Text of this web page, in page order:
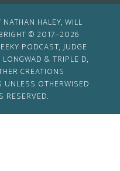
HALEY, WILL
© 2017–2026
PODCAST, JUDGE
& TRIPLE D,
CREATIONS
UNLESS OTHERWISED
RESERVED.